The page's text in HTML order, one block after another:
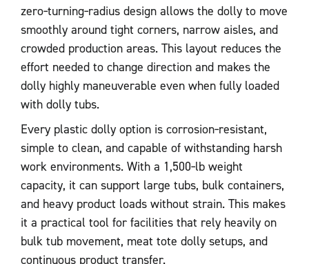
zero‑turning‑radius design allows the dolly to move
smoothly around tight corners, narrow aisles, and
crowded production areas. This layout reduces the
effort needed to change direction and makes the
dolly highly maneuverable even when fully loaded
with dolly tubs.
Every plastic dolly option is corrosion‑resistant,
simple to clean, and capable of withstanding harsh
work environments. With a 1,500‑lb weight
capacity, it can support large tubs, bulk containers,
and heavy product loads without strain. This makes
it a practical tool for facilities that rely heavily on
bulk tub movement, meat tote dolly setups, and
continuous product transfer.